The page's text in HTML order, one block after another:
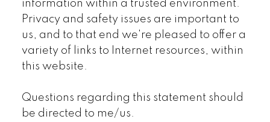
information within a trusted environment.
Privacy and safety issues are important to
us, and to that end we're pleased to offer a
variety of links to Internet resources, within
this website.
Questions regarding this statement should
be directed to me/us.